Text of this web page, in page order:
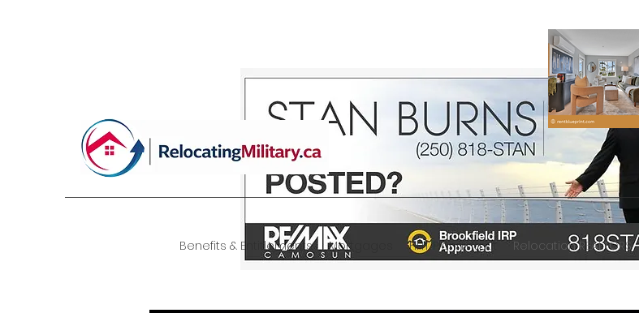
Benefits & Entitlements Mortgages HHT Planning Kit Relocation REALTORS